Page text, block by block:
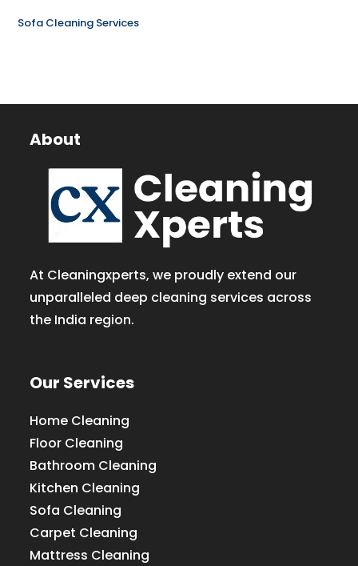
Sofa Cleaning Services
About
At Cleaningxperts, we proudly extend our
unparalleled deep cleaning services across
the India region.
Our Services
Home Cleaning
Floor Cleaning
Bathroom Cleaning
Kitchen Cleaning
Sofa Cleaning
Carpet Cleaning
Mattress Cleaning